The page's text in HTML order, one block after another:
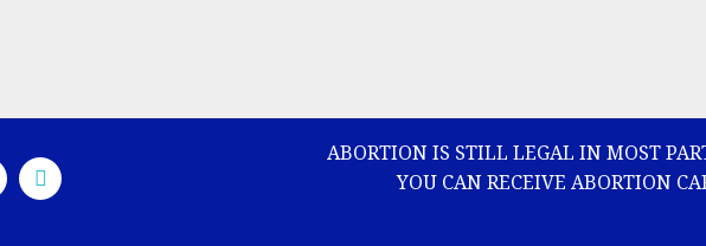
ABORTION IS STILL LEGAL IN MOST
YOU CAN RECEIVE ABORTION